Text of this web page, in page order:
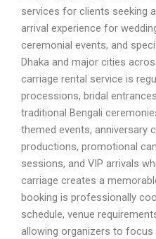
services for clients seeking
arrival experience for
ceremonial events, and
Dhaka and major cities
carriage rental service is
processions, bridal
traditional Bengali
themed events, anniversary
productions, promotional
sessions, and VIP arrivals
carriage creates a
booking is professionally
schedule, venue
allowing organizers to focus